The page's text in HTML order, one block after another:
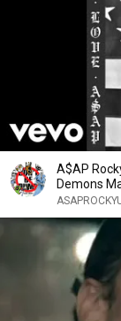
A$AP
Demons
Casino